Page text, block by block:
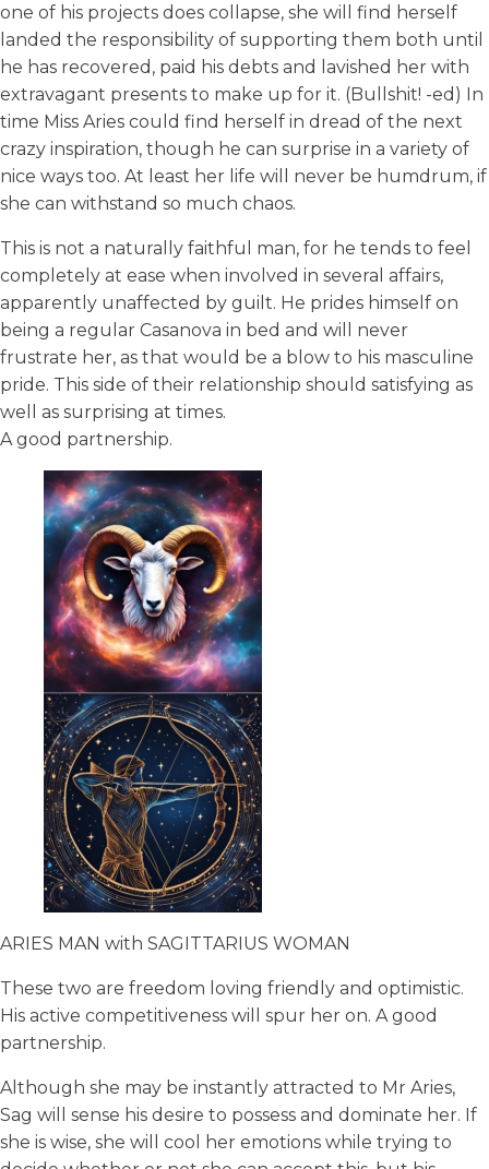
one of his projects does collapse, she will find herself
landed the responsibility of supporting them both until
he has recovered, paid his debts and lavished her with
extravagant presents to make up for it. (Bullshit! -ed) In
time Miss Aries could find herself in dread of the next
crazy inspiration, though he can surprise in a variety of
nice ways too. At least her life will never be humdrum, if
she can withstand so much chaos.
This is not a naturally faithful man, for he tends to feel
completely at ease when involved in several affairs,
apparently unaffected by guilt. He prides himself on
being a regular Casanova in bed and will never
frustrate her, as that would be a blow to his masculine
pride. This side of their relationship should satisfying as
well as surprising at times.
A good partnership.
ARIES MAN with SAGITTARIUS WOMAN
These two are freedom loving friendly and optimistic.
His active competitiveness will spur her on. A good
partnership.
Although she may be instantly attracted to Mr Aries,
Sag will sense his desire to possess and dominate her. If
she is wise, she will cool her emotions while trying to